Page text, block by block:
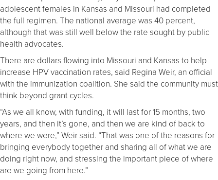
adolescent females in Kansas and Missouri had completed
the full regimen. The national average was 40 percent,
although that was still well below the rate sought by public
health advocates.
There are dollars flowing into Missouri and Kansas to help
increase HPV vaccination rates, said Regina Weir, an official
with the immunization coalition. She said the community must
think beyond grant cycles.
“As we all know, with funding, it will last for 15 months, two
years, and then it’s gone, and then we are kind of back to
where we were,” Weir said. “That was one of the reasons for
bringing everybody together and sharing all of what we are
doing right now, and stressing the important piece of where
are we going from here.”